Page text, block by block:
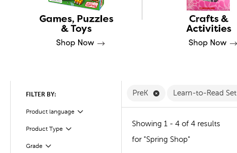
FILTER BY:
Product language
Filter
Product Type
Filter
Grade
Filter
PreK Remove PreK Filter
Learn-to-Read Set
Showing 1 - 4 of 4 results
for "Spring Shop"